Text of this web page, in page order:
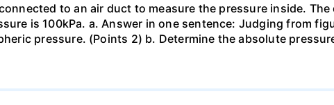
to an air duct to measure the pressure inside.
is 100kPa. a. Answer in one sentence: Judging from
pressure. (Points 2) b. Determine the absolute